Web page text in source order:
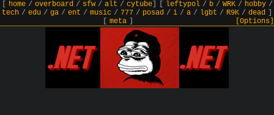
home/ overboard/ sfw/ alt / cytube] leftypol/ b/ WRK/ hobby/
tech / edu / ga / ent / music / 777 / posad / i / a / lgbt / R9K / dead
meta] [Options]